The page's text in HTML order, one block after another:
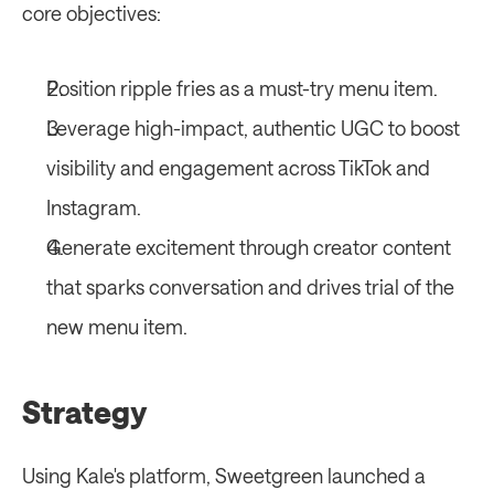
core objectives:
Position ripple fries as a must-try menu item.
Leverage high-impact, authentic UGC to boost
visibility and engagement across TikTok and
Instagram.
Generate excitement through creator content
that sparks conversation and drives trial of the
new menu item.
Strategy
Using Kale's platform, Sweetgreen launched a